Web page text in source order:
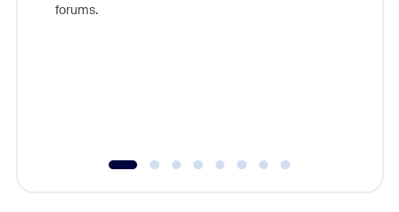
forums.